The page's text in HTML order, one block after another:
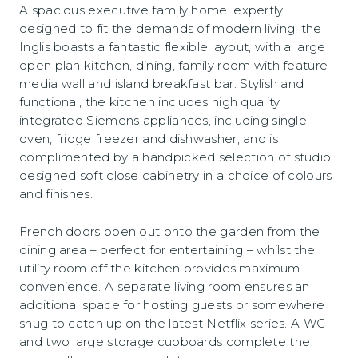
A spacious executive family home, expertly
designed to fit the demands of modern living, the
Inglis boasts a fantastic flexible layout, with a large
open plan kitchen, dining, family room with feature
media wall and island breakfast bar. Stylish and
functional, the kitchen includes high quality
integrated Siemens appliances, including single
oven, fridge freezer and dishwasher, and is
complimented by a handpicked selection of studio
designed soft close cabinetry in a choice of colours
and finishes.
French doors open out onto the garden from the
dining area – perfect for entertaining – whilst the
utility room off the kitchen provides maximum
convenience. A separate living room ensures an
additional space for hosting guests or somewhere
snug to catch up on the latest Netflix series. A WC
and two large storage cupboards complete the